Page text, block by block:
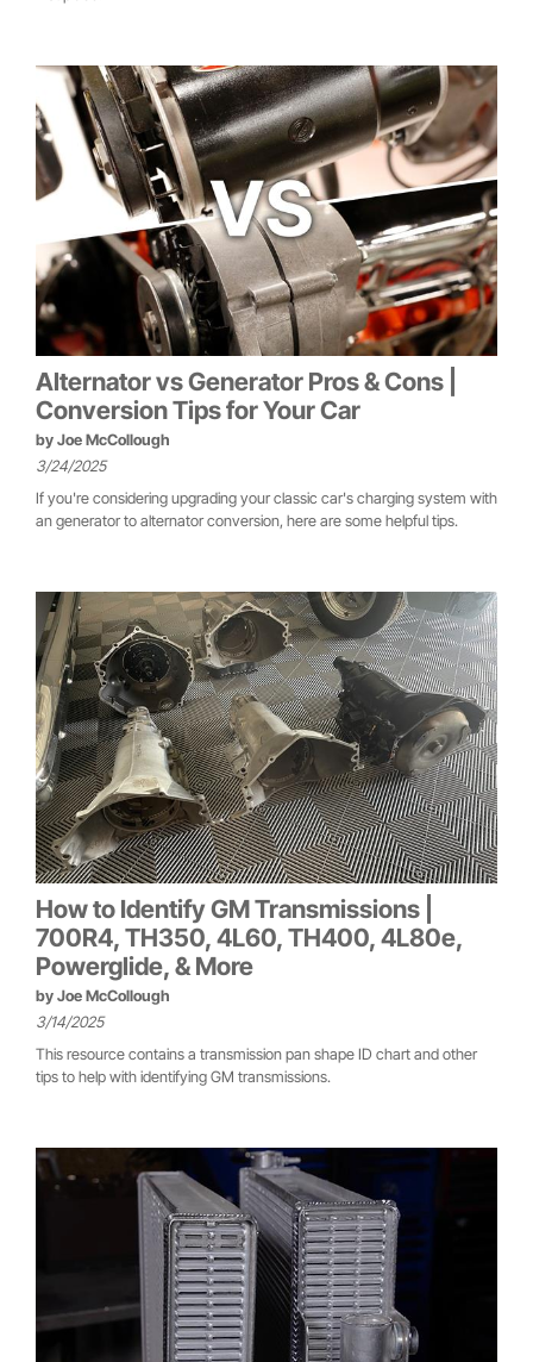
Alternator vs Generator Pros & Cons |
Conversion Tips for Your Car
by Joe McCollough
3/24/2025
If you're considering upgrading your classic car's charging system with
an generator to alternator conversion, here are some helpful tips.
How to Identify GM Transmissions |
700R4, TH350, 4L60, TH400, 4L80e,
Powerglide, & More
by Joe McCollough
3/14/2025
This resource contains a transmission pan shape ID chart and other
tips to help with identifying GM transmissions.